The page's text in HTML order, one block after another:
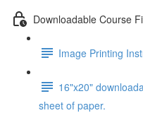
Downloadable Course
Image Printing
16"x20"
sheet of paper.